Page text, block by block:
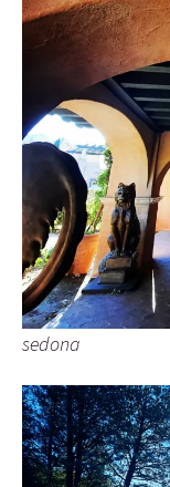
sedona